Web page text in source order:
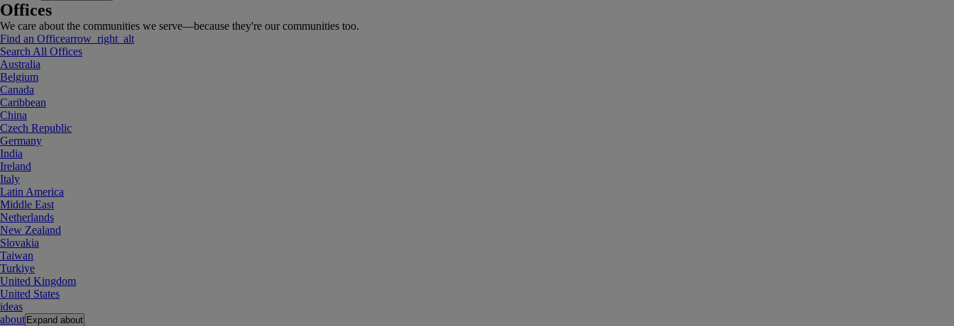
Offices
We care about the communities we serve—because they're our communities too.
Find an Officearrow_right_alt
Search All Offices
Australia
Belgium
Canada
Caribbean
China
Czech Republic
Germany
India
Ireland
Italy
Latin America
Middle East
Netherlands
New Zealand
Slovakia
Taiwan
Turkiye
United Kingdom
United States
ideas
about Expand about